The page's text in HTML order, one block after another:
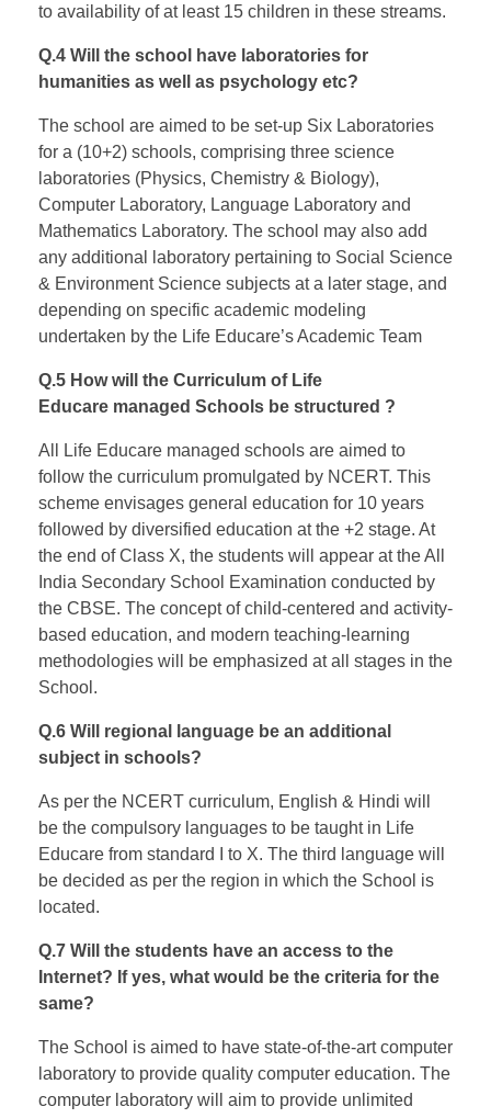
to availability of at least 15 children in these streams.
Q.4 Will the school have laboratories for
humanities as well as psychology etc?
The school are aimed to be set-up Six Laboratories
for a (10+2) schools, comprising three science
laboratories (Physics, Chemistry & Biology),
Computer Laboratory, Language Laboratory and
Mathematics Laboratory. The school may also add
any additional laboratory pertaining to Social Science
& Environment Science subjects at a later stage, and
depending on specific academic modeling
undertaken by the Life Educare’s Academic Team
Q.5 How will the Curriculum of Life
Educare managed Schools be structured ?
All Life Educare managed schools are aimed to
follow the curriculum promulgated by NCERT. This
scheme envisages general education for 10 years
followed by diversified education at the +2 stage. At
the end of Class X, the students will appear at the All
India Secondary School Examination conducted by
the CBSE. The concept of child-centered and activity-
based education, and modern teaching-learning
methodologies will be emphasized at all stages in the
School.
Q.6 Will regional language be an additional
subject in schools?
As per the NCERT curriculum, English & Hindi will
be the compulsory languages to be taught in Life
Educare from standard I to X. The third language will
be decided as per the region in which the School is
located.
Q.7 Will the students have an access to the
Internet? If yes, what would be the criteria for the
same?
The School is aimed to have state-of-the-art computer
laboratory to provide quality computer education. The
computer laboratory will aim to provide unlimited